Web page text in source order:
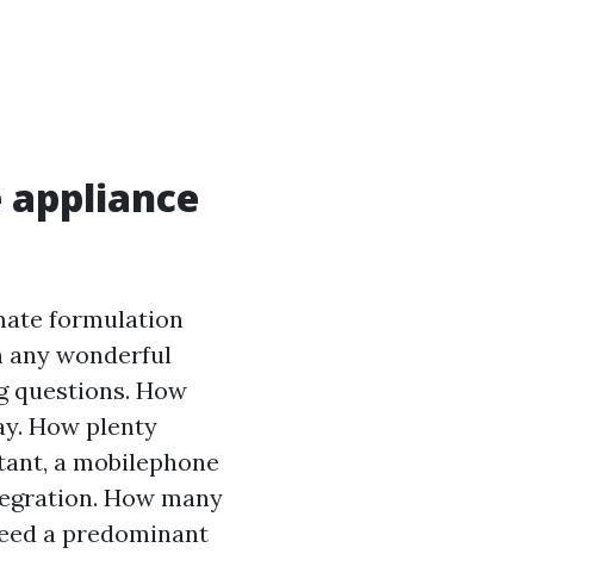
formulation
any wonderful
questions. How
How plenty
a mobilephone
How many
a predominant